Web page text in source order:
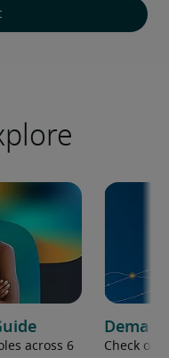
across 6
Check out